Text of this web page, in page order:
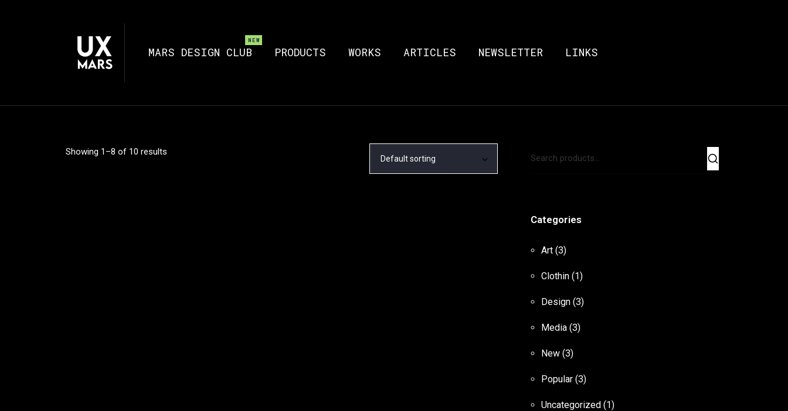
MARS DESIGN CLUB PRODUCTS WORKS ARTICLES NEWSLETTER LINKS
Showing 1–8 of 10 results
Categories
Art (3)
Clothin (1)
Design (3)
Media (3)
New (3)
Popular (3)
Uncategorized (1)